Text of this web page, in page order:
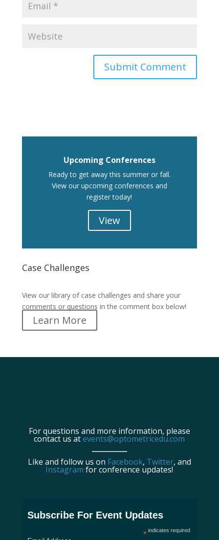
Upcoming Conferences
Ready to get away this summer or fall.
View our upcoming conferences and
register today!
View
Case Challenges
View our library of case challenges and share your
comments or questions in the comment box below!
Learn More
For questions and more information, please
contact us atevents@optometricedu.com
Like and follow us on Facebook, Twitter, and
Instagram for conference updates!
Subscribe For Event Updates
* indicates required